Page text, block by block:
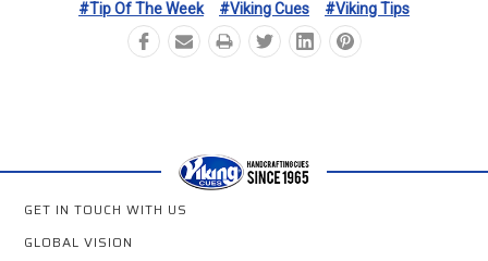
#tip Of The Week
#viking Cues #viking Tips
GET IN TOUCH WITH US
GLOBAL VISION